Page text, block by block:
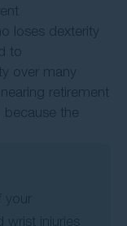
loses dexterity
to
over many
retirement
the